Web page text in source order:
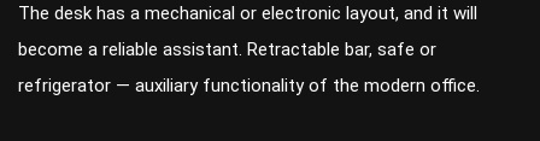
The desk has a mechanical or electronic layout, and it will
become a reliable assistant. Retractable bar, safe or
refrigerator — auxiliary functionality of the modern office.